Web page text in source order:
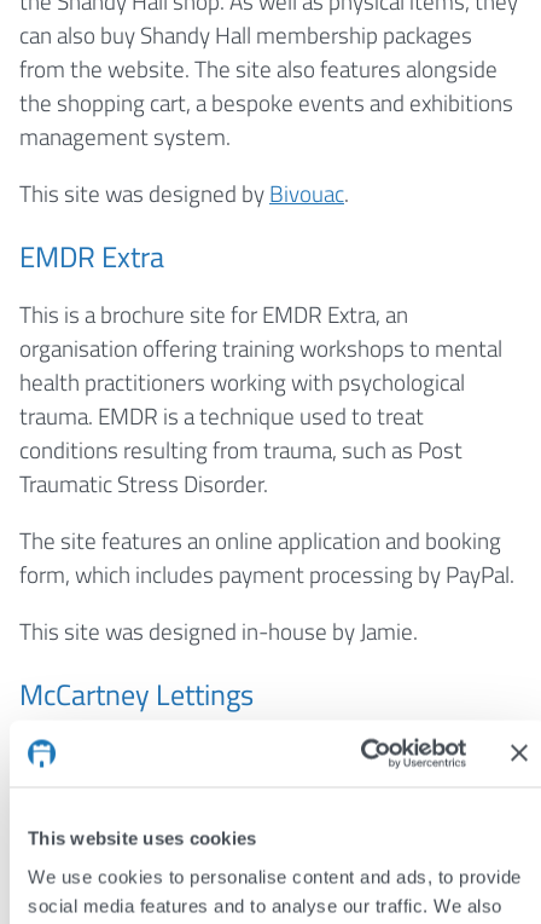
This website uses cookies
We use cookies to personalise content and ads, to provide
social media features and to analyse our traffic. We also
can also buy Shandy Hall membership packages
from the website. The site also features alongside
the shopping cart, a bespoke events and exhibitions
management system.
This site was designed byBivouac.
EMDR Extra
This is a brochure site for EMDR Extra, an
organisation offering training workshops to mental
health practitioners working with psychological
trauma. EMDR is a technique used to treat
conditions resulting from trauma, such as Post
Traumatic Stress Disorder.
The site features an online application and booking
form, which includes payment processing by PayPal.
This site was designed in-house by Jamie.
McCartney Lettings
York letting agents
McCartney Lettings
administration system. McCartney Lettings are a
new agent and their new website will help attract